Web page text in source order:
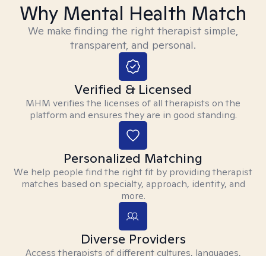
Why Mental Health Match
We make finding the right therapist simple,
transparent, and personal.
Verified & Licensed
MHM verifies the licenses of all therapists on the
platform and ensures they are in good standing.
Personalized Matching
We help people find the right fit by providing therapist
matches based on specialty, approach, identity, and
more.
Diverse Providers
Access therapists of different cultures, languages,